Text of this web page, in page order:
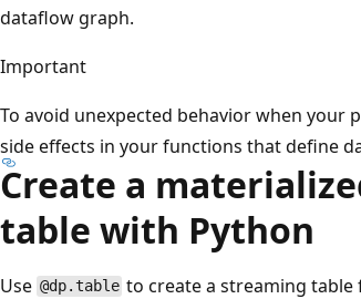
dataflow graph.
Important
To avoid unexpected behavior when your
side effects in your functions that define
Create a
table with Python
Use @dp.table to create a streaming